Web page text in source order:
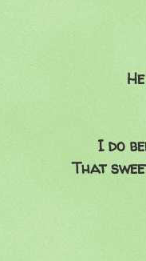
I do
That